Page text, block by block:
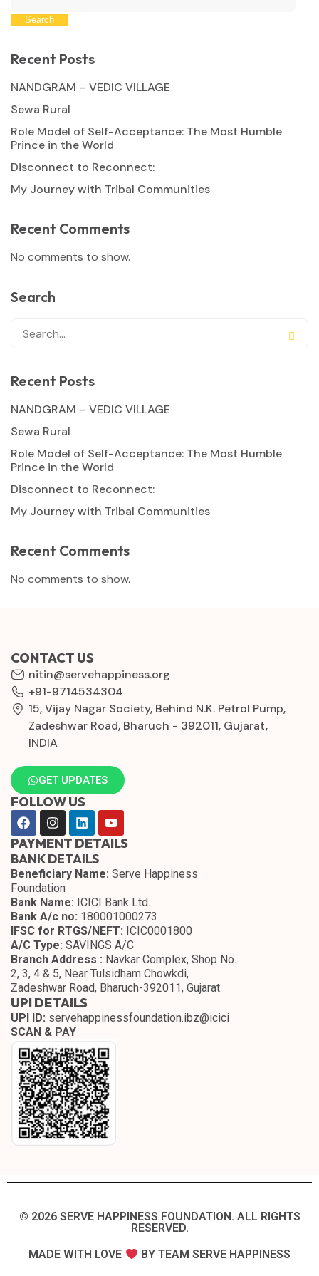
Search
Recent Posts
NANDGRAM – VEDIC VILLAGE
Sewa Rural
Role Model of Self-Acceptance: The Most Humble
Prince in the World
Disconnect to Reconnect:
My Journey with Tribal Communities
Recent Comments
No comments to show.
Search
Recent Posts
NANDGRAM – VEDIC VILLAGE
Sewa Rural
Role Model of Self-Acceptance: The Most Humble
Prince in the World
Disconnect to Reconnect:
My Journey with Tribal Communities
Recent Comments
No comments to show.
CONTACT US
nitin@servehappiness.org
+91-9714534304
15, Vijay Nagar Society, Behind N.K. Petrol Pump,
Zadeshwar Road, Bharuch - 392011, Gujarat,
INDIA
GET UPDATES
FOLLOW US
PAYMENT DETAILS
BANK DETAILS
Beneficiary Name: Serve Happiness
Foundation
Bank Name: ICICI Bank Ltd.
Bank A/c no: 180001000273
IFSC for RTGS/NEFT: ICIC0001800
A/C Type: SAVINGS A/C
Branch Address : Navkar Complex, Shop No.
2, 3, 4 & 5, Near Tulsidham Chowkdi,
Zadeshwar Road, Bharuch-392011, Gujarat
UPI DETAILS
UPI ID: servehappinessfoundation.ibz@icici
SCAN & PAY
© 2026 SERVE HAPPINESS FOUNDATION. ALL RIGHTS
RESERVED.​
MADE WITH LOVE
BY TEAM SERVE HAPPINESS